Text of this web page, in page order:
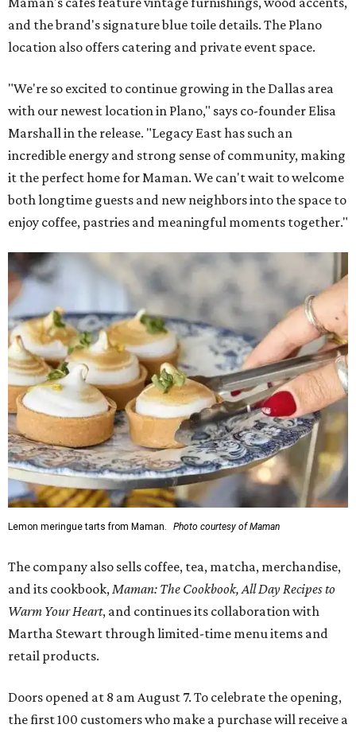
and the brand's signature blue toile details. The Plano
location also offers catering and private event space.
"We're so excited to continue growing in the Dallas area
with our newest location in Plano," says co-founder Elisa
Marshall in the release. "Legacy East has such an
incredible energy and strong sense of community, making
it the perfect home for Maman. We can't wait to welcome
both longtime guests and new neighbors into the space to
enjoy coffee, pastries and meaningful moments together."
Lemon meringue tarts from Maman. Photo courtesy of Maman
The company also sells coffee, tea, matcha, merchandise,
and its cookbook, Maman: The Cookbook, All Day Recipes to
Warm Your Heart, and continues its collaboration with
Martha Stewart through limited-time menu items and
retail products.
Doors opened at 8 am August 7. To celebrate the opening,
the first 100 customers who make a purchase will receive a